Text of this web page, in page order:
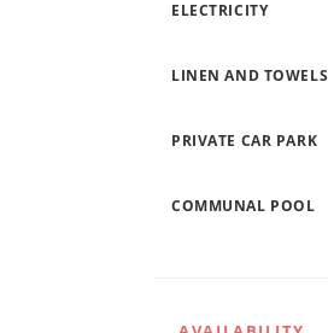
ELECTRICITY
LINEN AND TOWELS
PRIVATE CAR PARK
COMMUNAL POOL